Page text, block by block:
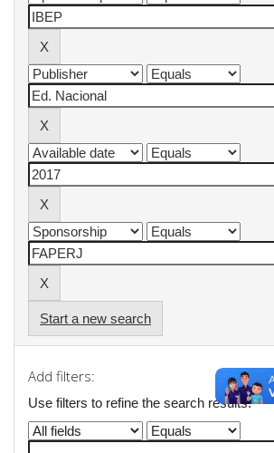
Start a new search
Add filters:
Use filters to refine the search results.